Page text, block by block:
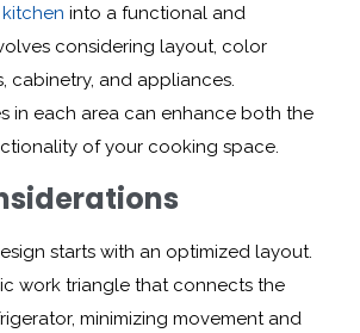
into a functional and
considering layout, color
cabinetry, and appliances.
in each area can enhance both the
of your cooking space.
starts with an optimized layout.
work triangle that connects the
minimizing movement and